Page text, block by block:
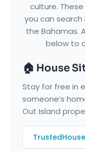
culture.
you can
the Bahamas.
below to
🏠 House
Stay for free in
someone’s
Out Island